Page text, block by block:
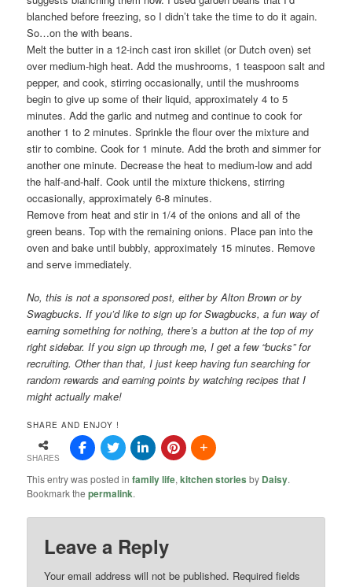
blanched before freezing, so I didn’t take the time to do it again.
So…on the with beans.
Melt the butter in a 12-inch cast iron skillet (or Dutch oven) set
over medium-high heat. Add the mushrooms, 1 teaspoon salt and
pepper, and cook, stirring occasionally, until the mushrooms
begin to give up some of their liquid, approximately 4 to 5
minutes. Add the garlic and nutmeg and continue to cook for
another 1 to 2 minutes. Sprinkle the flour over the mixture and
stir to combine. Cook for 1 minute. Add the broth and simmer for
another one minute. Decrease the heat to medium-low and add
the half-and-half. Cook until the mixture thickens, stirring
occasionally, approximately 6-8 minutes.
Remove from heat and stir in 1/4 of the onions and all of the
green beans. Top with the remaining onions. Place pan into the
oven and bake until bubbly, approximately 15 minutes. Remove
and serve immediately.
No, this is not a sponsored post, either by Alton Brown or by
Swagbucks. If you’d like to sign up for Swagbucks, a fun way of
earning something for nothing, there’s a button at the top of my
right sidebar. If you sign up through me, I get a few “bucks” for
recruiting. Other than that, I just keep having fun searching for
random rewards and earning points by watching recipes that I
might actually make!
SHARE AND ENJOY !
SHARES
This entry was posted infamily life,kitchen stories by Daisy.
Bookmark thepermalink.
Leave a Reply
Your email address will not be published. Required fields